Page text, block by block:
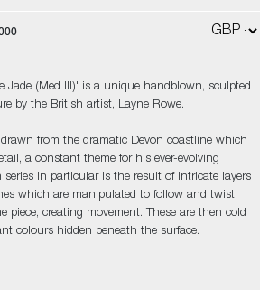
Jade (Med III)' is a unique handblown, sculpted
by the British artist, Layne Rowe.
drawn from the dramatic Devon coastline which
a constant theme for his ever-evolving
series in particular is the result of intricate layers
which are manipulated to follow and twist
piece, creating movement. These are then cold
colours hidden beneath the surface.